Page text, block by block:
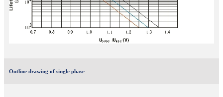
Outline drawing of single phase